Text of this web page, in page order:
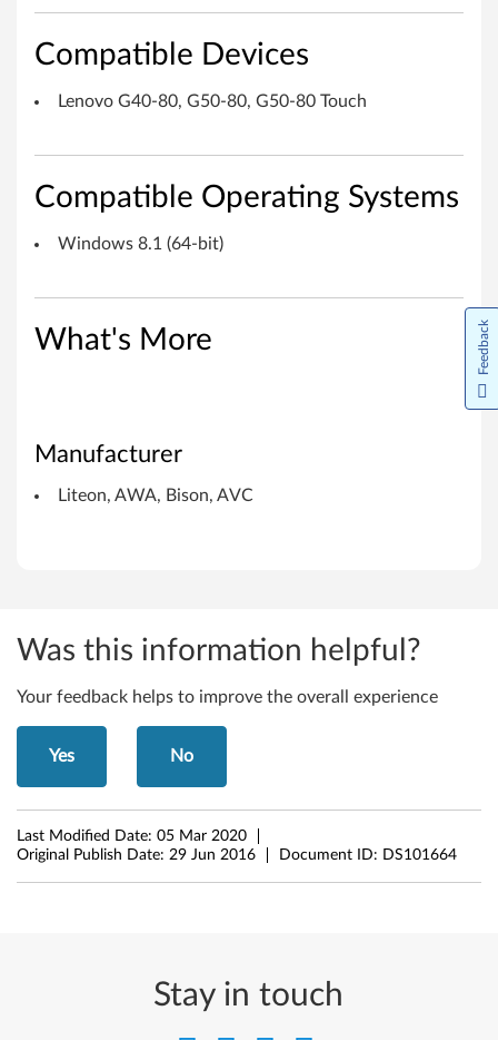
e
o
n
A
W
o
A
V
C
f
o
r
Compatible Devices
Lenovo G40-80, G50-80, G50-80 Touch
Compatible Operating Systems
Windows 8.1 (64-bit)
What's More
Manufacturer
Liteon, AWA, Bison, AVC
Was this information helpful?
Your feedback helps to improve the overall experience
Yes No
Last Modified Date: 05 Mar 2020
Original Publish Date: 29 Jun 2016 Document ID: DS101664
Stay in touch
Feedback